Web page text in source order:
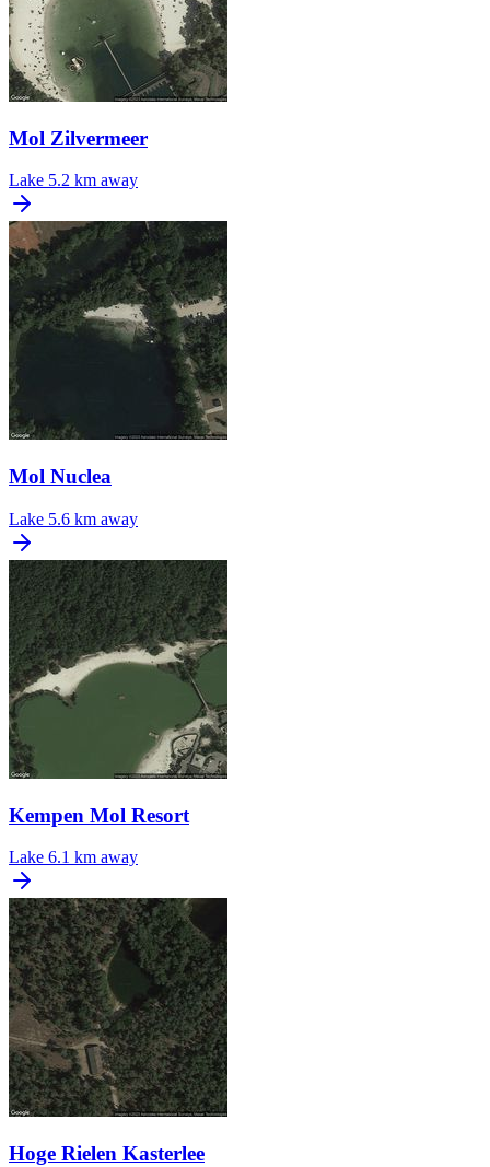
Mol Zilvermeer
Lake 5.2 km away
Mol Nuclea
Lake 5.6 km away
Kempen Mol Resort
Lake 6.1 km away
Hoge Rielen Kasterlee